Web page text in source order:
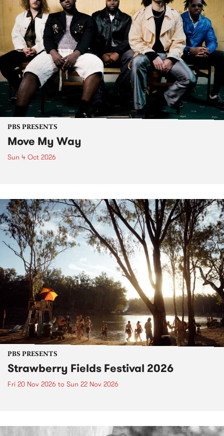
PBS PRESENTS
Move My Way
Sun 4 Oct 2026
PBS PRESENTS
Strawberry Fields Festival 2026
Fri 20 Nov 2026 to Sun 22 Nov 2026